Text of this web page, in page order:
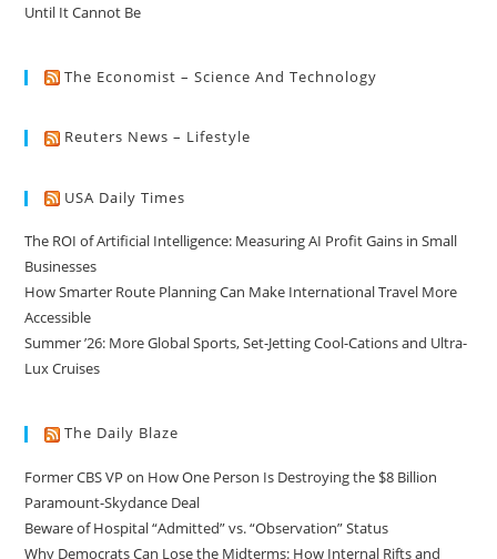
Until It Cannot Be
The Economist – Science And Technology
Reuters News – Lifestyle
USA Daily Times
The ROI of Artificial Intelligence: Measuring AI Profit Gains in Small
Businesses
How Smarter Route Planning Can Make International Travel More
Accessible
Summer ’26: More Global Sports, Set-Jetting Cool-Cations and Ultra-
Lux Cruises
The Daily Blaze
Former CBS VP on How One Person Is Destroying the $8 Billion
Paramount-Skydance Deal
Beware of Hospital “Admitted” vs. “Observation” Status
Why Democrats Can Lose the Midterms: How Internal Rifts and